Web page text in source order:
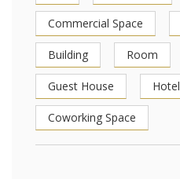
Commercial Space
Building Room
Guest House Hotel
Coworking Space